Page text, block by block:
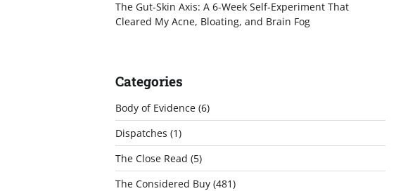
The Gut-Skin Axis: A 6-Week Self-Experiment That
Cleared My Acne, Bloating, and Brain Fog
Categories
Body of Evidence(6)
Dispatches (1)
The Close Read (5)
The Considered Buy(481)